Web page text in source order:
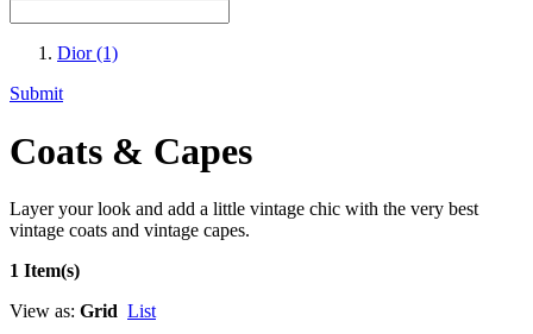
Dior(1)
Submit
Coats & Capes
Layer your look and add a little vintage chic with the very best
vintage coats and vintage capes.
1 Item(s)
View as: Grid List